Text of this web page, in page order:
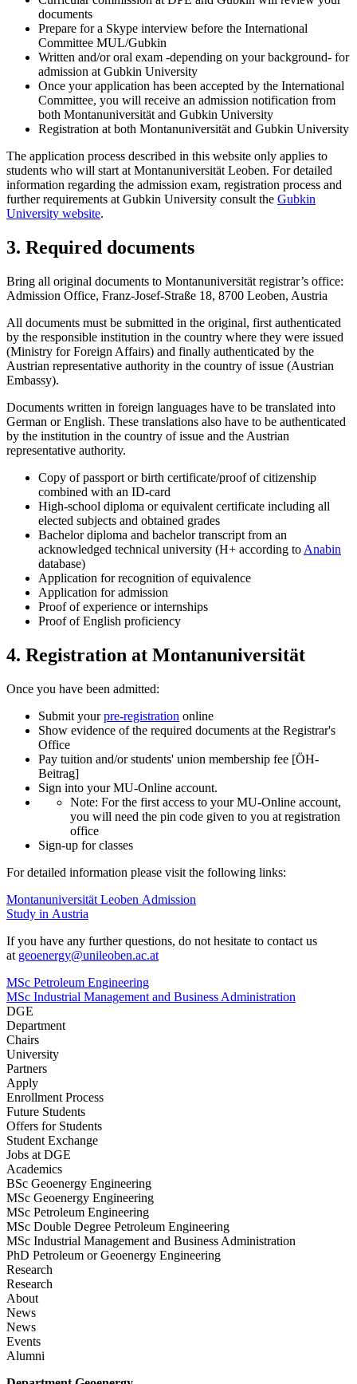
documents
Prepare for a Skype interview before the International
Committee MUL/Gubkin
Written and/or oral exam -depending on your background- for
admission at Gubkin University
Once your application has been accepted by the International
Committee, you will receive an admission notification from
both Montanuniversität and Gubkin University
Registration at both Montanuniversität and Gubkin University
The application process described in this website only applies to
students who will start at Montanuniversität Leoben. For detailed
information regarding the admission exam, registration process and
further requirements at Gubkin University consult the Gubkin
University website.
3. Required documents
Bring all original documents to Montanuniversität registrar’s office:
Admission Office, Franz-Josef-Straße 18, 8700 Leoben, Austria
All documents must be submitted in the original, first authenticated
by the responsible institution in the country where they were issued
(Ministry for Foreign Affairs) and finally authenticated by the
Austrian representative authority in the country of issue (Austrian
Embassy).
Documents written in foreign languages have to be translated into
German or English. These translations also have to be authenticated
by the institution in the country of issue and the Austrian
representative authority.
Copy of passport or birth certificate/proof of citizenship
combined with an ID-card
High-school diploma or equivalent certificate including all
elected subjects and obtained grades
Bachelor diploma and bachelor transcript from an
acknowledged technical university (H+ according to Anabin
database)
Application for recognition of equivalence
Application for admission
Proof of experience or internships
Proof of English proficiency
4. Registration at Montanuniversität
Once you have been admitted:
Submit yourpre-registration online
Show evidence of the required documents at the Registrar's
Office
Pay tuition and/or students' union membership fee [ÖH-
Beitrag]
Sign into your MU-Online account.
Note: For the first access to your MU-Online account,
you will need the pin code given to you at registration
office
Sign-up for classes
For detailed information please visit the following links:
Montanuniversität Leoben Admission
Study in Austria
If you have any further questions, do not hesitate to contact us
at geoenergy@unileoben.ac.at
MSc Petroleum Engineering
MSc Industrial Management and Business Administration
DGE
Department
Chairs
University
Partners
Apply
Enrollment Process
Future Students
Offers for Students
Student Exchange
Jobs at DGE
Academics
BSc Geoenergy Engineering
MSc Geoenergy Engineering
MSc Petroleum Engineering
MSc Double Degree Petroleum Engineering
MSc Industrial Management and Business Administration
PhD Petroleum or Geoenergy Engineering
Research
Research
About
News
News
Events
Alumni